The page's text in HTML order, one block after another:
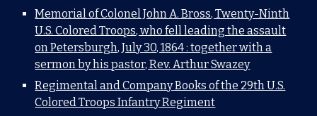
Memorial of Colonel John A. Bross, Twenty-Ninth
U.S. Colored Troops, who fell leading the assault
on Petersburgh, July 30, 1864 : together with a
sermon by his pastor, Rev. Arthur Swazey
Regimental and Company Books of the 29th U.S.
Colored Troops Infantry Regiment